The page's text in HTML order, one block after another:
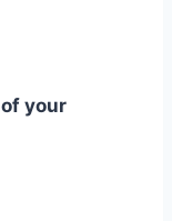
your